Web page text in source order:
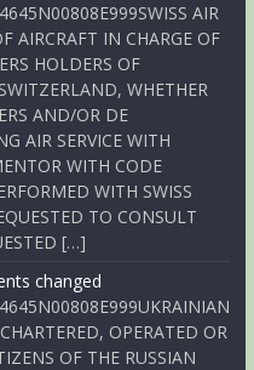
AIR
AIRCRAFT IN CHARGE OF
HOLDERS OF
WHETHER
AND/OR DE
AIR SERVICE WITH
WITH CODE
WITH SWISS
TO CONSULT
[…]
changed
OPERATED OR
OF THE RUSSIAN